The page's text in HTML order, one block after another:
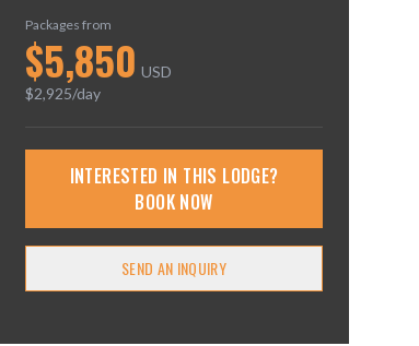
Packages from
$5,850 USD
$2,925/day
INTERESTED IN THIS LODGE?
BOOK NOW
SEND AN INQUIRY